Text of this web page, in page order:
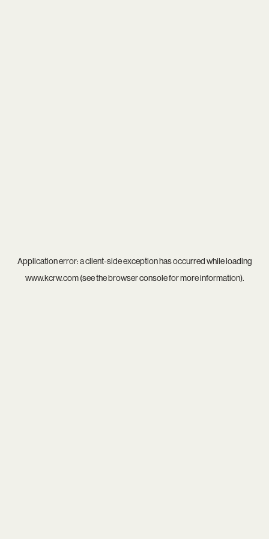
Application error: aclient-side exception has occurred while loading
www.kcrw.com(see thebrowser consolefor more information).